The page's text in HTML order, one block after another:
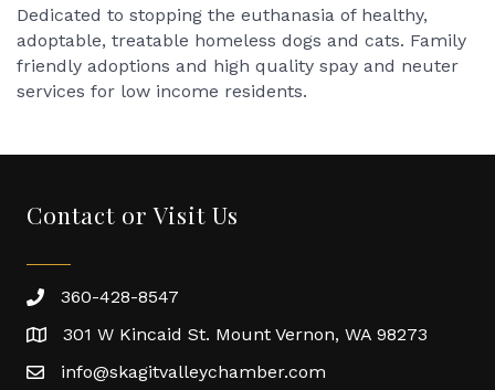
Dedicated to stopping the euthanasia of healthy,
adoptable, treatable homeless dogs and cats. Family
friendly adoptions and high quality spay and neuter
services for low income residents.
Contact or Visit Us
360-428-8547
301 W Kincaid St. Mount Vernon, WA 98273
info@skagitvalleychamber.com